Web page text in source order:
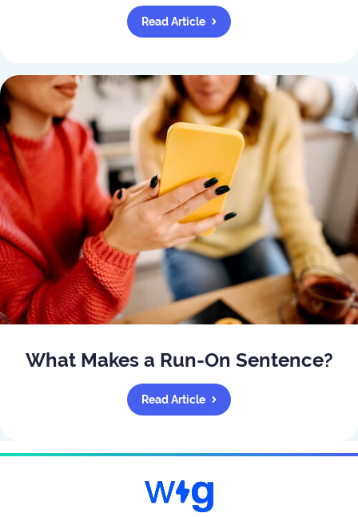
Read Article
What Makes a Run-On Sentence?
Read Article